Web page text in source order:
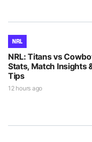
NRL
NRL: Titans vs
Stats, Match Insights
Tips
12 hours ago